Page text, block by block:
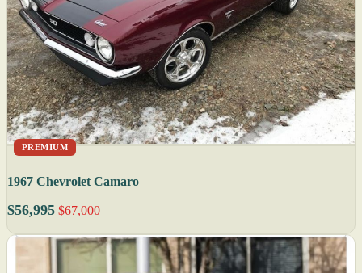
PREMIUM
1967 Chevrolet Camaro
$56,995 $67,000